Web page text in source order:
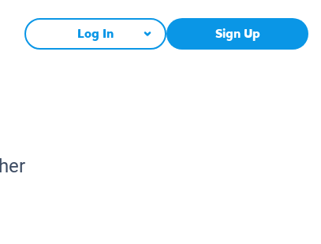
Log In Sign Up